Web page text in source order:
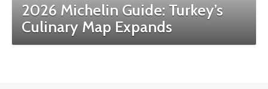
2026 Michelin Guide: Turkey’s
Culinary Map Expands